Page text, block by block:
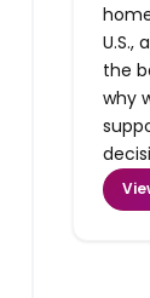
U.S.,
the
why